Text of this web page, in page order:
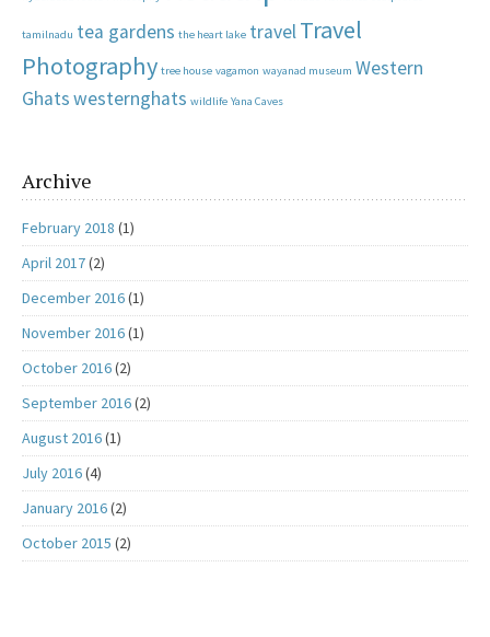
tamilnadu tea gardens the heart lake travelTravel
Photography tree house vagamon wayanad museum Western
Ghatswesternghats wildlife Yana Caves
Archive
February 2018 (1)
April 2017(2)
December 2016(1)
November 2016(1)
October 2016(2)
September 2016(2)
August 2016(1)
July 2016(4)
January 2016(2)
October 2015 (2)